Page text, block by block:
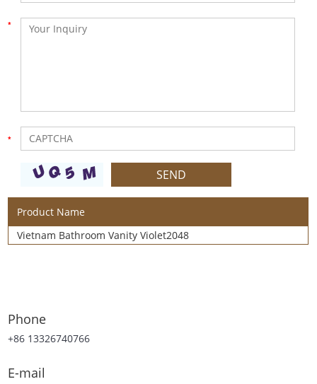
Product Name
Vietnam Bathroom Vanity Violet2048
Phone
+86 13326740766
E-mail